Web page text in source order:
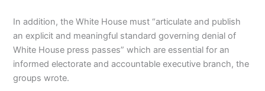
In addition, the White House must “articulate and publish
an explicit and meaningful standard governing denial of
White House press passes” which are essential for an
informed electorate and accountable executive branch, the
groups wrote.